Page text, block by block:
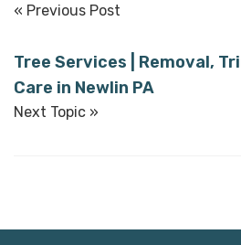
« Previous Post
Tree Services | Removal,
Care in Newlin PA
Next Topic »